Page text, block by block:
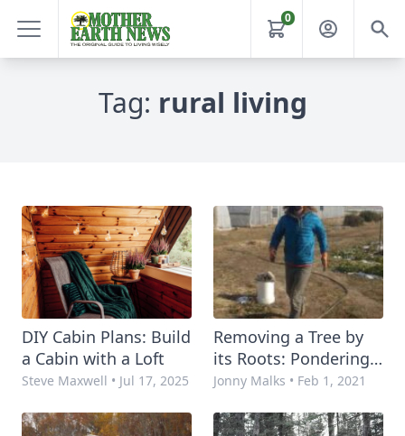
0
Tag: rural living
DIY Cabin Plans: Build
a Cabin with a Loft
Steve Maxwell • Jul 17, 2025
Removing a Tree by
its Roots: Pondering
Farm-Grown
Times
Jonny Malks • Feb 1, 2021